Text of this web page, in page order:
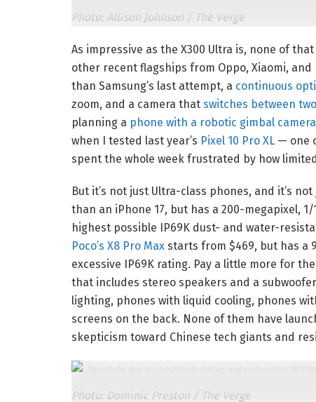
Photo: Allison Johnson / The Verge
As impressive as the X300 Ultra is, none of
other recent flagships from Oppo, Xiaomi, and
than Samsung’s last attempt, a continuous
zoom, and a camera that switches between
planning a phone with a robotic gimbal
when I tested last year’s Pixel 10 Pro XL — one
spent the whole week frustrated by how
But it’s not just Ultra-class phones, and it’s
than an iPhone 17, but has a 200-megapixel,
highest possible IP69K dust- and water-
Poco’s X8 Pro Max starts from $469, but has a
excessive IP69K rating. Pay a little more for the
that includes stereo speakers and a
lighting, phones with liquid cooling, phones
screens on the back. None of them have
skepticism toward Chinese tech giants and
The Poco X8 Pro Max has a 9,000mAh battery and customizable RGB
Photo: Dominic Preston / The Verge